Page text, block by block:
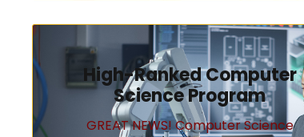
High-Ranked Computer
Science Program
GREAT NEWS! Computer Science